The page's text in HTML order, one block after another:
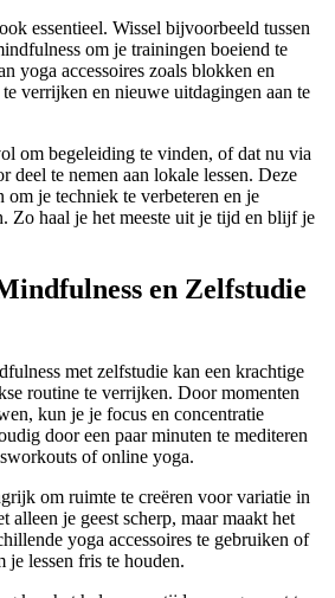
essentieel. Wissel bijvoorbeeld tussen
om je trainingen boeiend te
yoga accessoires zoals blokken en
verrijken en nieuwe uitdagingen aan te
om begeleiding te vinden, of dat nu via
deel te nemen aan lokale lessen. Deze
om je techniek te verbeteren en je
Zo haal je het meeste uit je tijd en blijf je
en Zelfstudie
met zelfstudie kan een krachtige
routine te verrijken. Door momenten
kun je je focus en concentratie
door een paar minuten te mediteren
of online yoga.
om ruimte te creëren voor variatie in
alleen je geest scherp, maar maakt het
yoga accessoires te gebruiken of
je lessen fris te houden.